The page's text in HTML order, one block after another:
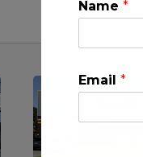
Name *
Email *